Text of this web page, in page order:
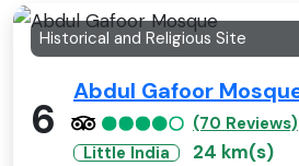
Historical and Religious Site
6
Abdul Gafoor
(70 Reviews)
Little India
24 km(s)